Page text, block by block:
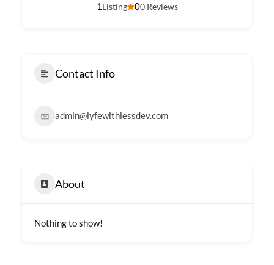
00 Reviews
1 Listing
Contact Info
admin@lyfewithlessdev.com
About
Nothing to show!